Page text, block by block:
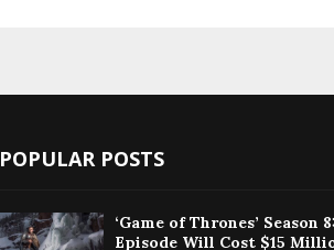
POPULAR POSTS
‘Game of Thrones’ Season
Episode Will Cost $15